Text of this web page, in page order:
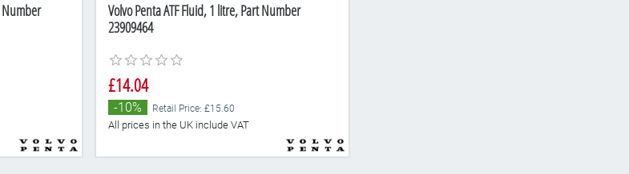
Number
Volvo Penta ATF Fluid, 1 litre, Part Number
23909464
£14.04
-10% Retail Price: £15.60
All prices in the UK include VAT